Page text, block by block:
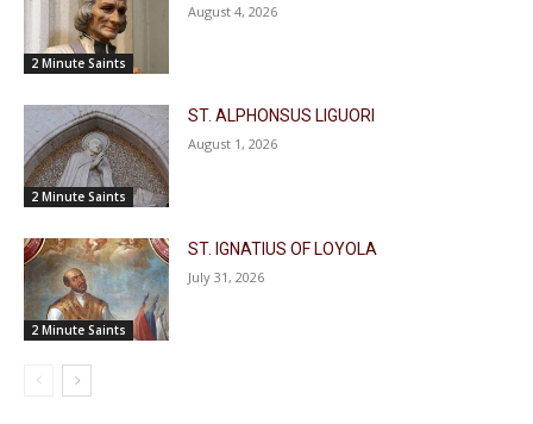
2 Minute Saints
August 4, 2026
2 Minute Saints
ST. ALPHONSUS LIGUORI
August 1, 2026
2 Minute Saints
ST. IGNATIUS OF LOYOLA
July 31, 2026